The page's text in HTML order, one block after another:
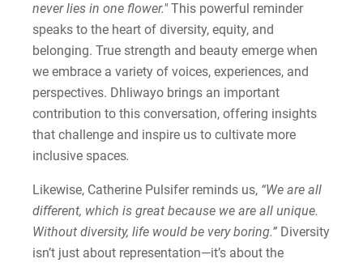
never lies in one flower."This powerful reminder
speaks to the heart of diversity, equity, and
belonging. True strength and beauty emerge when
we embrace a variety of voices, experiences, and
perspectives. Dhliwayo brings an important
contribution to this conversation, offering insights
that challenge and inspire us to cultivate more
inclusive spaces.
Likewise, Catherine Pulsifer reminds us, “We are all
different, which is great because we are all unique.
Without diversity, life would be very boring.” Diversity
isn’t just about representation—it’s about the